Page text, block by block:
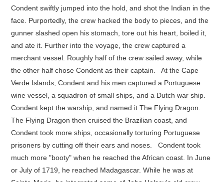
Condent swiftly jumped into the hold, and shot the Indian in the
face. Purportedly, the crew hacked the body to pieces, and the
gunner slashed open his stomach, tore out his heart, boiled it,
and ate it. Further into the voyage, the crew captured a
merchant vessel. Roughly half of the crew sailed away, while
the other half chose Condent as their captain. At the Cape
Verde Islands, Condent and his men captured a Portuguese
wine vessel, a squadron of small ships, and a Dutch war ship.
Condent kept the warship, and named it The Flying Dragon.
The Flying Dragon then cruised the Brazilian coast, and
Condent took more ships, occasionally torturing Portuguese
prisoners by cutting off their ears and noses. Condent took
much more "booty" when he reached the African coast. In June
or July of 1719, he reached Madagascar. While he was at